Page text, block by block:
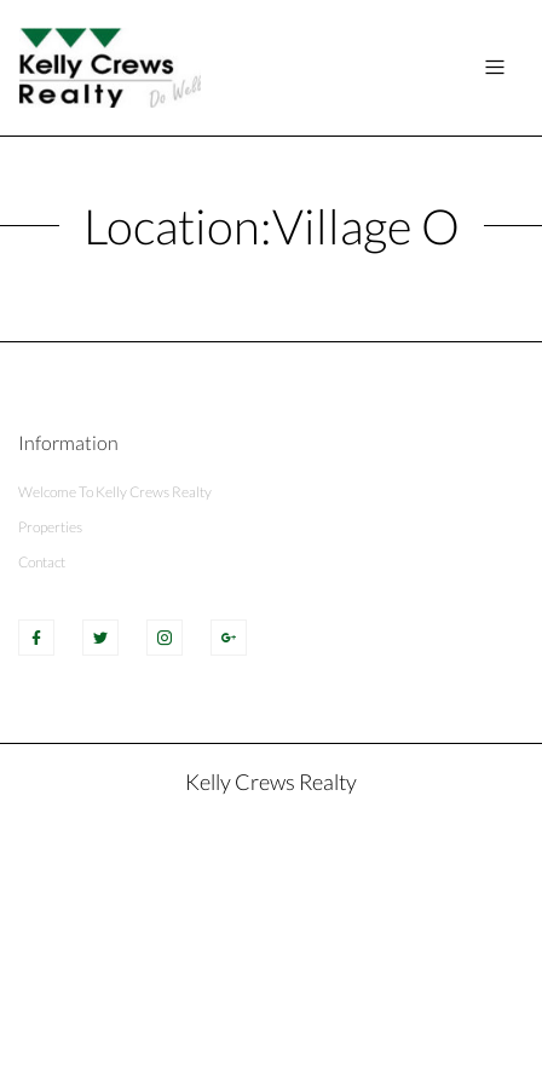
Location:Village O
Information
Welcome To Kelly Crews Realty
Properties
Contact
Kelly Crews Realty